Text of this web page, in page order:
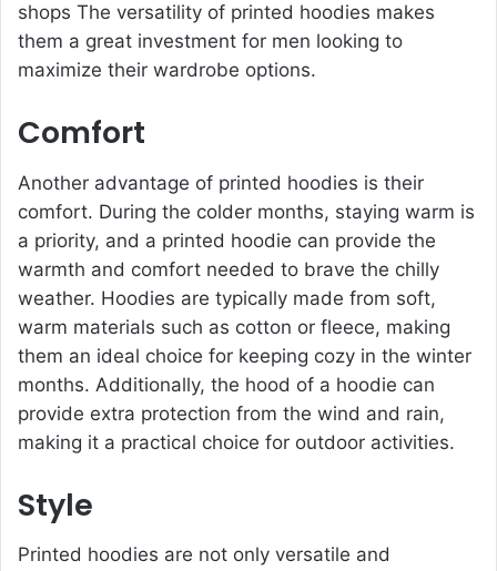
shops The versatility of printed hoodies makes
them a great investment for men looking to
maximize their wardrobe options.
Comfort
Another advantage of printed hoodies is their
comfort. During the colder months, staying warm is
a priority, and a printed hoodie can provide the
warmth and comfort needed to brave the chilly
weather. Hoodies are typically made from soft,
warm materials such as cotton or fleece, making
them an ideal choice for keeping cozy in the winter
months. Additionally, the hood of a hoodie can
provide extra protection from the wind and rain,
making it a practical choice for outdoor activities.
Style
Printed hoodies are not only versatile and